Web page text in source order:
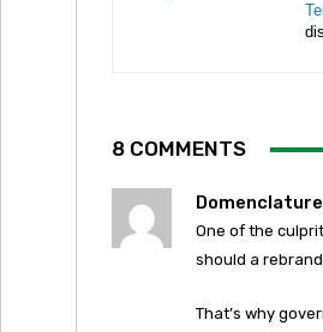
8 COMMENTS
One of the
should a
That’s why